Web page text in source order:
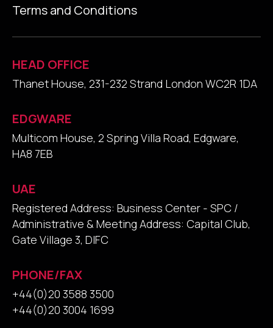
Terms and Conditions
HEAD OFFICE
Thanet House, 231-232 Strand London WC2R 1DA
EDGWARE
Multicom House, 2 Spring Villa Road, Edgware,
HA8 7EB
UAE
Registered Address: Business Center - SPC /
Administrative & Meeting Address: Capital Club,
Gate Village 3, DIFC
PHONE/FAX
+44(0)20 3588 3500
+44(0)20 3004 1699